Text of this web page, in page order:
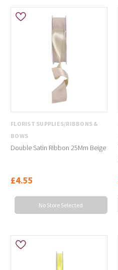
FLORIST SUPPLIES/RIBBONS &
BOWS
Double Satin Ribbon 25Mm Beige
£4.55
No Store Selected